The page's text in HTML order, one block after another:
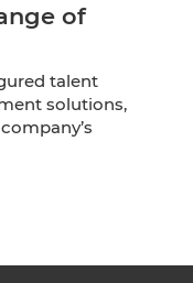
of
talent
solutions,